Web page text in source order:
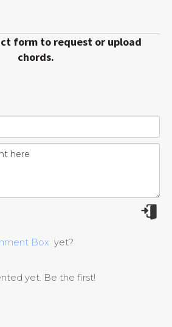
form to request or upload
chords.
Box yet?
yet. Be the first!